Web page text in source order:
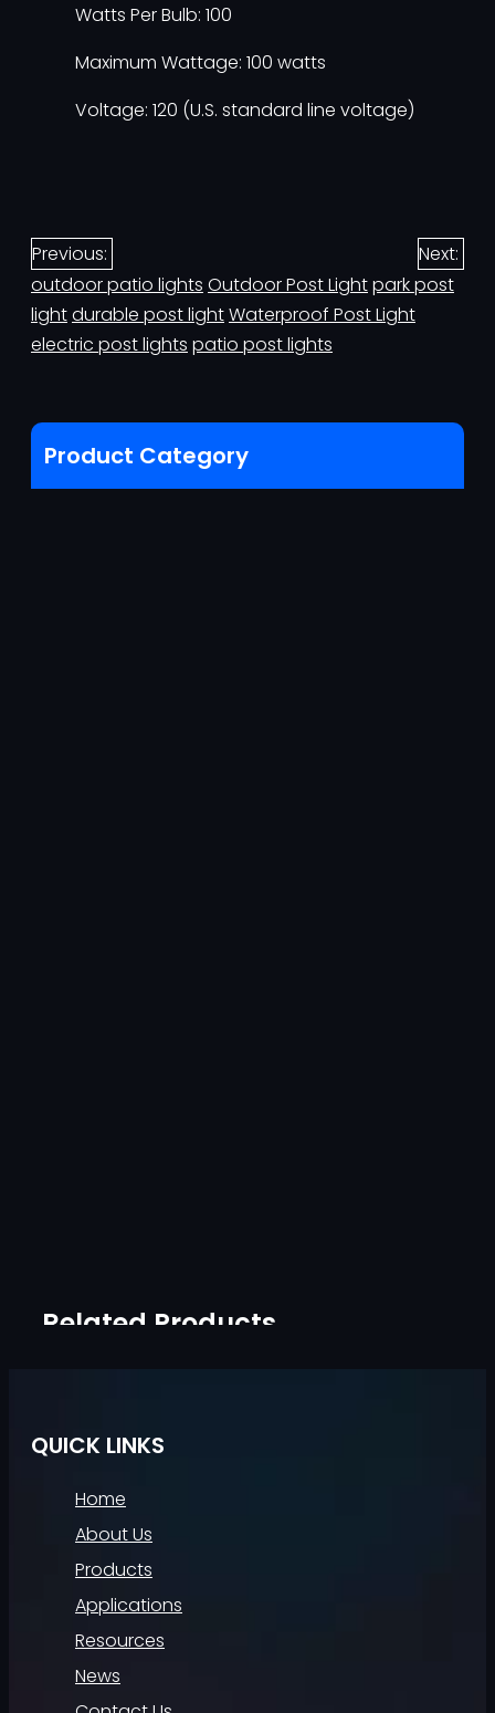
Watts Per Bulb: 100
Maximum Wattage: 100 watts
Voltage: 120 (U.S. standard line voltage)
Previous:
Next:
outdoor patio lights Outdoor Post Lightpark post
lightdurable post lightWaterproof Post Light
electric post lights patio post lights
Product Category
Related Products
QUICK LINKS
Home
About Us
Products
Applications
Resources
News